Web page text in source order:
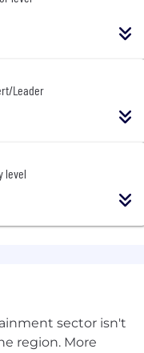
to DEI here
Leader
level
sector isn't
region. More